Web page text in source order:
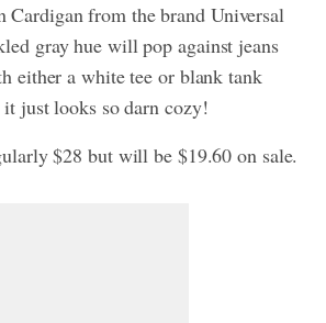
from the brand Universal
gray hue will pop against jeans
either a white tee or blank tank
just looks so darn cozy!
$28 but will be $19.60 on sale.